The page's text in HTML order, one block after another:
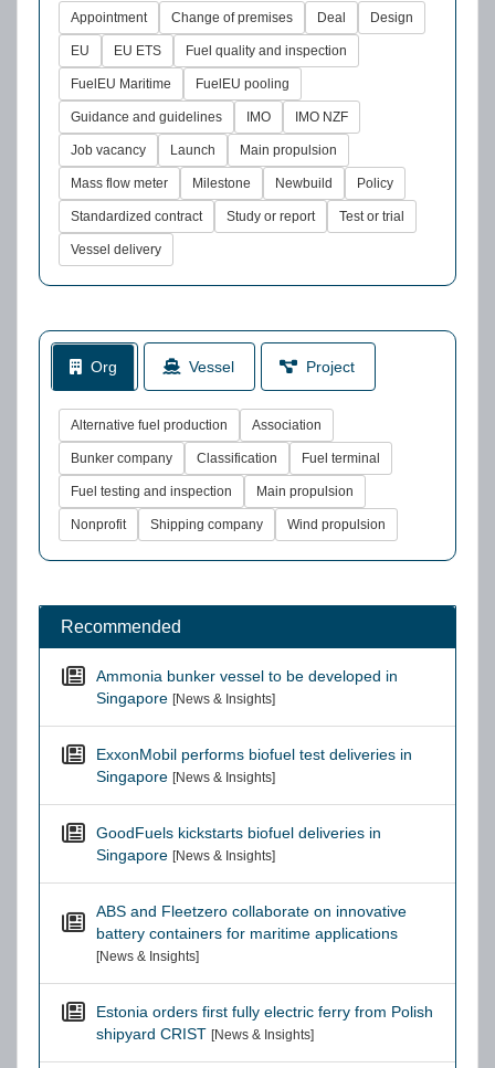
Appointment Change of premises Deal Design
EU EU ETS Fuel quality and inspection
FuelEU Maritime FuelEU pooling
Guidance and guidelines IMO IMO NZF
Job vacancy Launch Main propulsion
Mass flow meter Milestone Newbuild Policy
Standardized contract Study or report Test or trial
Vessel delivery
Org Vessel Project
Alternative fuel production Association
Bunker company Classification Fuel terminal
Fuel testing and inspection Main propulsion
Nonprofit Shipping company Wind propulsion
Recommended
Ammonia bunker vessel to be developed in
Singapore [News & Insights]
ExxonMobil performs biofuel test deliveries in
Singapore [News & Insights]
GoodFuels kickstarts biofuel deliveries in
Singapore [News & Insights]
ABS and Fleetzero collaborate on innovative
battery containers for maritime applications
[News & Insights]
Estonia orders first fully electric ferry from Polish
shipyard CRIST [News & Insights]